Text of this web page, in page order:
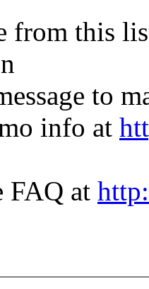
from this
to
info at
FAQ at